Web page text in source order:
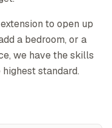
to open up
a bedroom, or a
we have the skills
standard.